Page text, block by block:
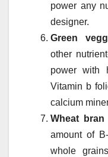
power any
designer.
Green
other
power with
Vitamin b
calcium
Wheat bran
amount of
whole